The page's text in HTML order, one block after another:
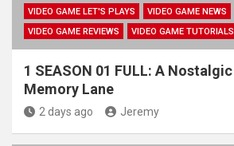
VIDEO GAME LET'S PLAYS
VIDEO GAME NEWS
VIDEO GAME REVIEWS
VIDEO GAME TUTORIALS
1 SEASON 01 FULL: A
Memory Lane
2 days ago Jeremy